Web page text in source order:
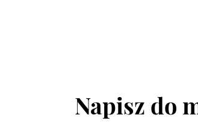
Napisz do